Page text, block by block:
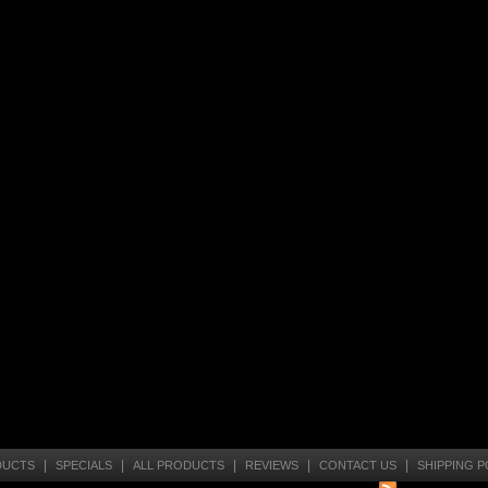
SPECIALS ALL PRODUCTS REVIEWS CONTACT US SHIPPING